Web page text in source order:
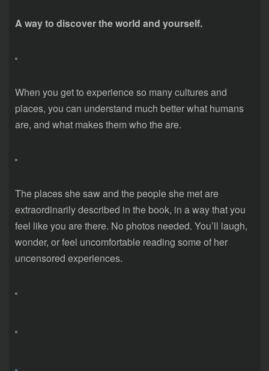
A way to discover the world and yourself.
When you get to experience so many cultures and
places, you can understand much better what humans
are, and what makes them who the are.
The places she saw and the people she met are
extraordinarily described in the book, in a way that you
feel like you are there. No photos needed. You’ll laugh,
wonder, or feel uncomfortable reading some of her
uncensored experiences.